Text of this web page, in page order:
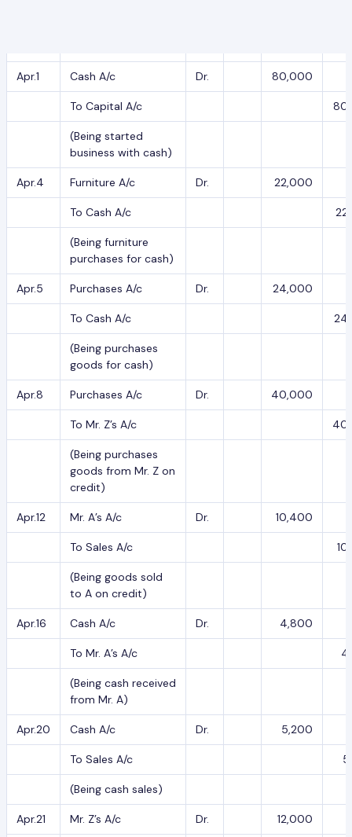
Apr.1 Cash A/c Dr. 80,000
To Capital A/c
(Being started
business with cash)
Apr.4 Furniture A/c Dr. 22,000
To Cash A/c
(Being furniture
purchases for cash)
Apr.5 Purchases A/c Dr. 24,000
To Cash A/c
(Being purchases
goods for cash)
Apr.8 Purchases A/c Dr. 40,000
To Mr. Z’s A/c
(Being purchases
goods from Mr. Z on
credit)
Apr.12 Mr. A’s A/c Dr. 10,400
To Sales A/c
(Being goods sold
to A on credit)
Apr.16 Cash A/c Dr. 4,800
To Mr. A’s A/c
(Being cash received
from Mr. A)
Apr.20 Cash A/c Dr. 5,200
To Sales A/c
(Being cash sales)
Apr.21 Mr. Z’s A/c Dr. 12,000